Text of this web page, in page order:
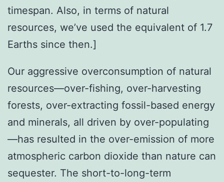
timespan. Also, in terms of natural
resources, we’ve used the equivalent of 1.7
Earths since then.]
Our aggressive overconsumption of natural
resources—over-fishing, over-harvesting
forests, over-extracting fossil-based energy
and minerals, all driven by over-populating
—has resulted in the over-emission of more
atmospheric carbon dioxide than nature can
sequester. The short-to-long-term